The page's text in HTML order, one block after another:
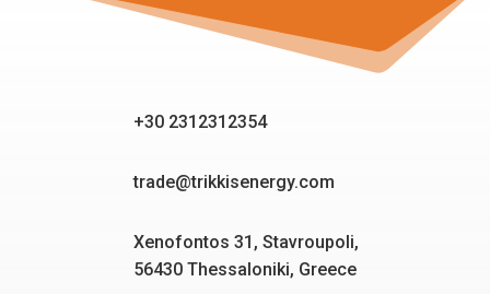
+30 2312312354
trade@trikkisenergy.com
Xenofontos 31, Stavroupoli,
56430 Thessaloniki, Greece